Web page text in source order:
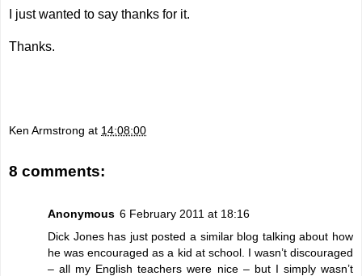
I just wanted to say thanks for it.
Thanks.
Ken Armstrong at 14:08:00
8 comments:
Anonymous 6 February 2011 at 18:16
Dick Jones has just posted a similar blog talking about how
he was encouraged as a kid at school. I wasn’t discouraged
– all my English teachers were nice – but I simply wasn’t